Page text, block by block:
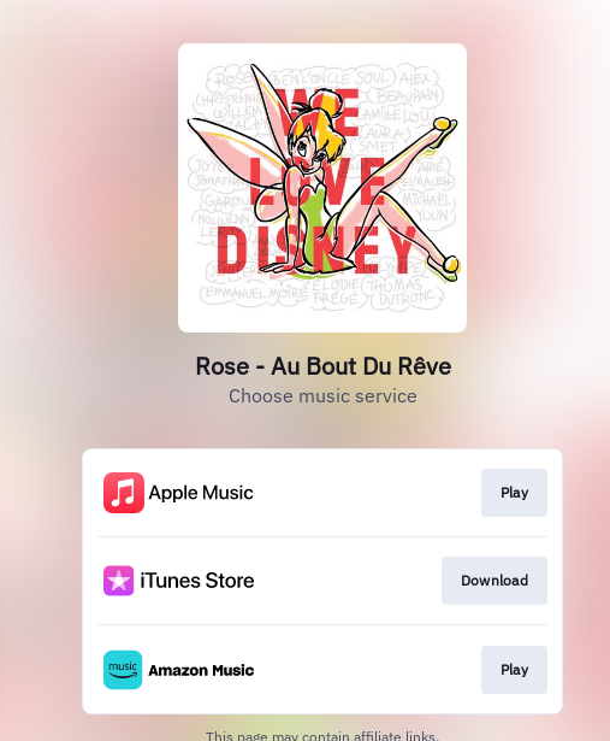
Rose - Au Bout Du Rêve
Choose music service
Play
Download
Play
This page may contain affiliate links.